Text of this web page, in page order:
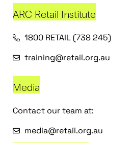
ARC Retail Institute
1800 RETAIL (738 245)
training@retail.org.au
Media
Contact our team at:
media@retail.org.au